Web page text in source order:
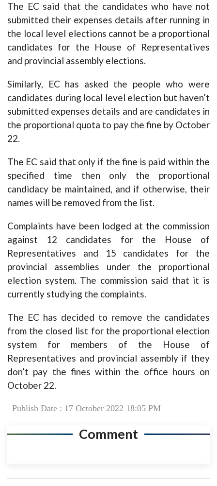
The EC said that the candidates who have not
submitted their expenses details after running in
the local level elections cannot be a proportional
candidates for the House of Representatives
and provincial assembly elections.
Similarly, EC has asked the people who were
candidates during local level election but haven’t
submitted expenses details and are candidates in
the proportional quota to pay the fine by October
22.
The EC said that only if the fine is paid within the
specified time then only the proportional
candidacy be maintained, and if otherwise, their
names will be removed from the list.
Complaints have been lodged at the commission
against 12 candidates for the House of
Representatives and 15 candidates for the
provincial assemblies under the proportional
election system. The commission said that it is
currently studying the complaints.
The EC has decided to remove the candidates
from the closed list for the proportional election
system for members of the House of
Representatives and provincial assembly if they
don’t pay the fines within the office hours on
October 22.
Publish Date : 17 October 2022 18:05 PM
Comment